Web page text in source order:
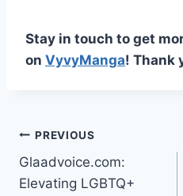
Stay in touch to get
on VyvyManga! Thank
Post
navigation
PREVIOUS
Glaadvoice.com:
Elevating LGBTQ+